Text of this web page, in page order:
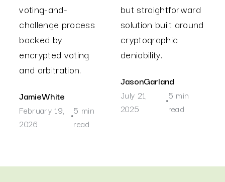
voting-and-
challenge process
backed by
encrypted voting
and arbitration.
JamieWhite
February 19,
2026
•
5 min
read
but straightforward
solution built around
cryptographic
deniability.
JasonGarland
July 21,
2025
•
5 min
read